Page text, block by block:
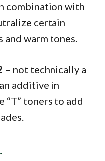
combination with
certain
and warm tones.
– not technically a
additive in
“T” toners to add